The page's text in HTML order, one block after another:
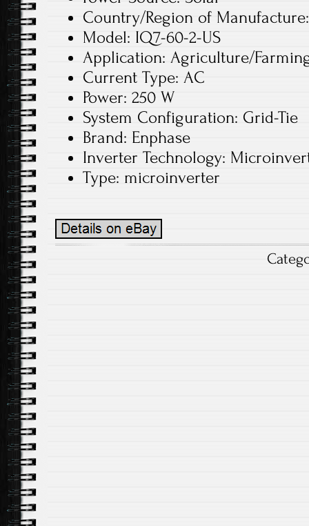
Country/Region of
Model: IQ7-60-2-US
Application: Agriculture/
Current Type: AC
Power: 250 W
System Configuration: Grid-Tie
Brand: Enphase
Inverter Technology:
Type: microinverter